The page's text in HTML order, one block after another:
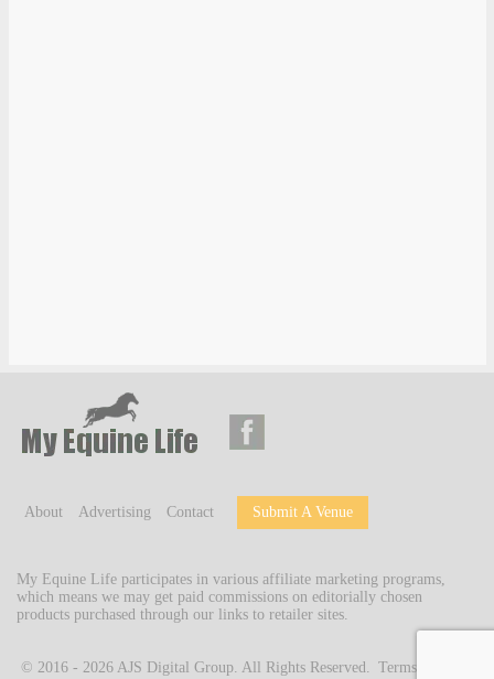
About Advertising Contact Submit A Venue
My Equine Life participates in various affiliate marketing programs,
which means we may get paid commissions on editorially chosen
products purchased through our links to retailer sites.
© 2016 - 2026 AJS Digital Group. All Rights Reserved. Terms of Use